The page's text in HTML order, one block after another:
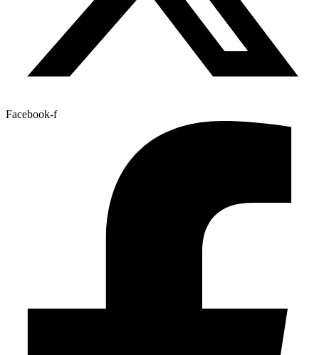
Facebook-f